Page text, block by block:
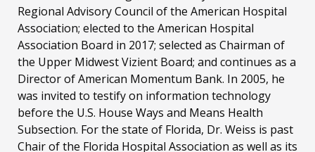
Regional Advisory Council of the American Hospital
Association; elected to the American Hospital
Association Board in 2017; selected as Chairman of
the Upper Midwest Vizient Board; and continues as a
Director of American Momentum Bank. In 2005, he
was invited to testify on information technology
before the U.S. House Ways and Means Health
Subsection. For the state of Florida, Dr. Weiss is past
Chair of the Florida Hospital Association as well as its